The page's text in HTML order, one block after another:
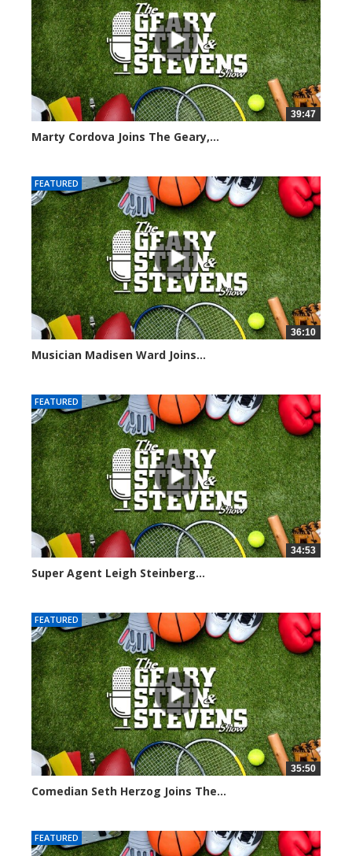
39:47
Marty Cordova Joins The Geary,...
FEATURED
36:10
Musician Madisen Ward Joins...
FEATURED
34:53
Super Agent Leigh Steinberg...
FEATURED
35:50
Comedian Seth Herzog Joins The...
FEATURED